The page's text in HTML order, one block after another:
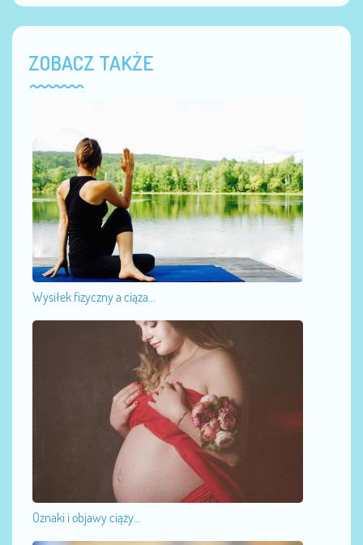
ZOBACZ TAKŻE
Wysiłek fizyczny a ciąża...
Oznaki i objawy ciąży...